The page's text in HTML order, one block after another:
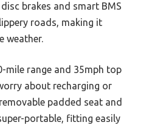
brakes and smart BMS
roads, making it
weather.
mile range and 35mph top
about recharging or
padded seat and
portable, fitting easily